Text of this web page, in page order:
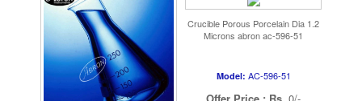
Crucible Porous Porcelain Dia 1.2
Microns abron ac-596-51
Model: AC-596-51